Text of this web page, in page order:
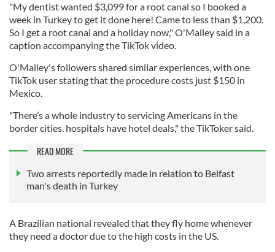
"My dentist wanted $3,099 for a root canal so I booked a
week in Turkey to get it done here! Came to less than $1,200.
So I get a root canal and a holiday now," O'Malley said in a
caption accompanying the TikTok video.
O'Malley's followers shared similar experiences, with one
TikTok user stating that the procedure costs just $150 in
Mexico.
"There’s a whole industry to servicing Americans in the
border cities. hospitals have hotel deals," the TikToker said.
READ MORE
Two arrests reportedly made in relation to Belfast
man's death in Turkey
A Brazilian national revealed that they fly home whenever
they need a doctor due to the high costs in the US.